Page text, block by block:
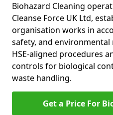
Biohazard Cleaning
Cleanse Force UK Ltd,
organisation works in
safety, and
HSE-aligned procedures
controls for biological
waste handling.
Get a Price For